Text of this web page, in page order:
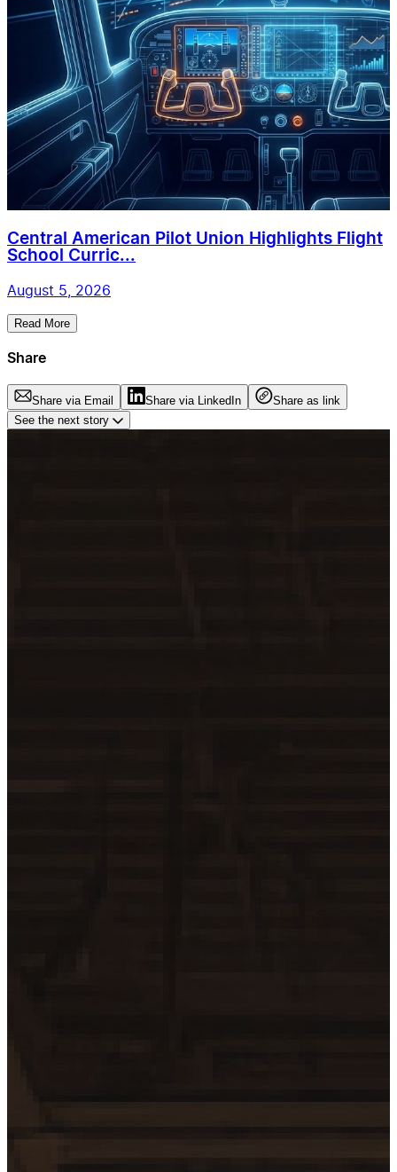
Central American Pilot Union Highlights Flight
School Curric...
August 5, 2026
Read More
Share
Share via Email Share via LinkedIn
Share as link
See the next story